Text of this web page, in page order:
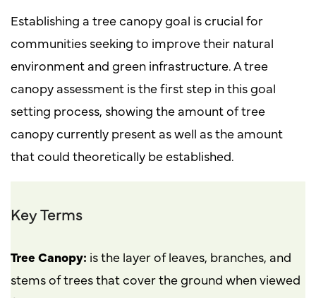
Establishing a tree canopy goal is crucial for
communities seeking to improve their natural
environment and green infrastructure. A tree
canopy assessment is the first step in this goal
setting process, showing the amount of tree
canopy currently present as well as the amount
that could theoretically be established.
Key Terms
Tree Canopy: is the layer of leaves, branches, and
stems of trees that cover the ground when viewed